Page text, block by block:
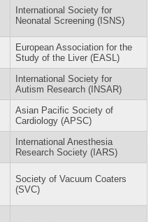
International Society for
Neonatal Screening (ISNS)
European Association for the
Study of the Liver (EASL)
International Society for
Autism Research (INSAR)
Asian Pacific Society of
Cardiology (APSC)
International Anesthesia
Research Society (IARS)
Society of Vacuum Coaters
(SVC)